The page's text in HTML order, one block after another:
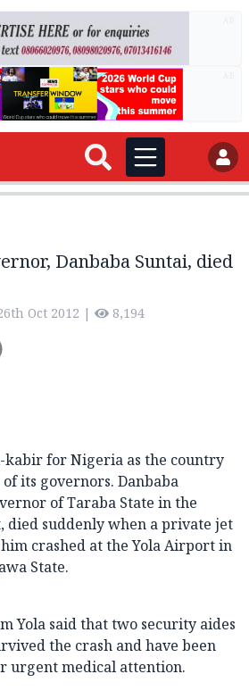
Danbaba Suntai, died
Oct 2012 | 8,194
kabir for Nigeria as the country
its governors. Danbaba
of Taraba State in the
died suddenly when a private jet
crashed at the Yola Airport in
State.
Yola said that two security aides
the crash and have been
urgent medical attention.